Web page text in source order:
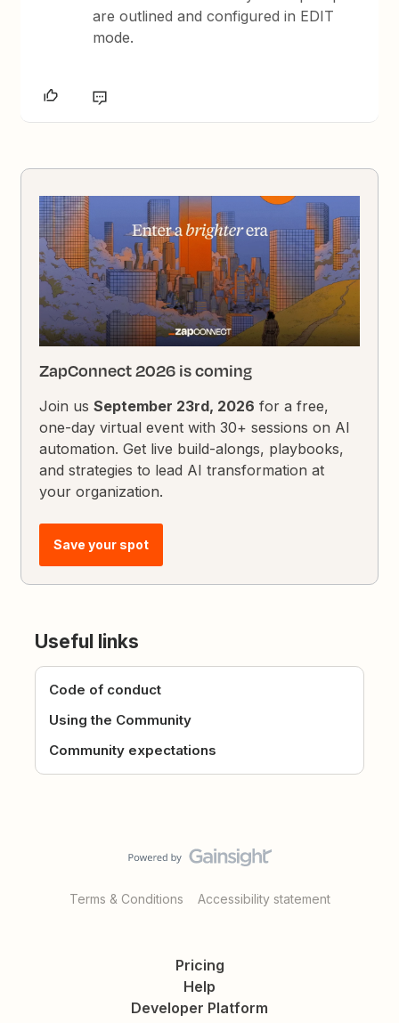
are outlined and configured in EDIT
mode.
ZapConnect 2026 is coming
Join usSeptember 23rd, 2026 for a free,
one-day virtual event with 30+ sessions on AI
automation. Get live build-alongs, playbooks,
and strategies to lead AI transformation at
your organization.
Save your spot
Useful links
Code of conduct
Using the Community
Community expectations
Terms & Conditions Accessibility statement
Pricing
Help
Developer Platform